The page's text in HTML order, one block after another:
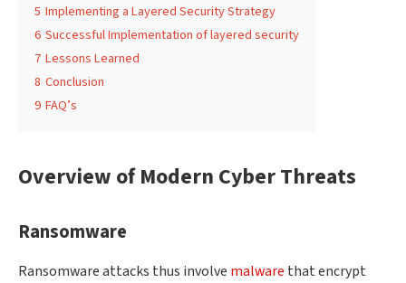
5 Implementing a Layered Security Strategy
6 Successful Implementation of layered security
7 Lessons Learned
8 Conclusion
9 FAQ’s
Overview of Modern Cyber Threats
Ransomware
Ransomware attacks thus involve malware that encrypt